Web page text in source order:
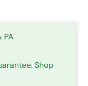
PA
Shop